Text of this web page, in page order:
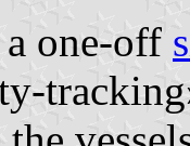
one-off